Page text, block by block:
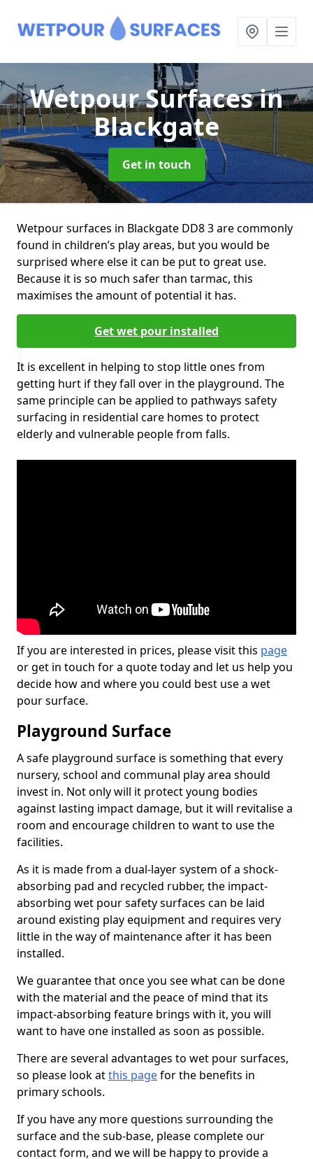
Wetpour Surfacesin
Blackgate
Get in touch
Wetpour surfaces in Blackgate DD8 3 are commonly
found in children’s play areas, but you would be
surprised where else it can be put to great use.
Because it is so much safer than tarmac, this
maximises the amount of potential it has.
Get wet pour installed
It is excellent in helping to stop little ones from
getting hurt if they fall over in the playground. The
same principle can be applied to pathways safety
surfacing in residential care homes to protect
elderly and vulnerable people from falls.
If you are interested in prices, please visit this page
or get in touch for a quote today and let us help you
decide how and where you could best use a wet
pour surface.
Playground Surface
A safe playground surface is something that every
nursery, school and communal play area should
invest in. Not only will it protect young bodies
against lasting impact damage, but it will revitalise a
room and encourage children to want to use the
facilities.
As it is made from a dual-layer system of a shock-
absorbing pad and recycled rubber, the impact-
absorbing wet pour safety surfaces can be laid
around existing play equipment and requires very
little in the way of maintenance after it has been
installed.
We guarantee that once you see what can be done
with the material and the peace of mind that its
impact-absorbing feature brings with it, you will
want to have one installed as soon as possible.
There are several advantages to wet pour surfaces,
so please look atthis pagefor the benefits in
primary schools.
If you have any more questions surrounding the
surface and the sub-base, please complete our
contact form, and we will be happy to provide a